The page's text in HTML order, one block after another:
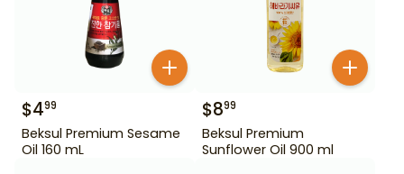
$499
Beksul Premium Sesame
Oil 160 mL
$899
Beksul Premium
Sunflower Oil 900 ml